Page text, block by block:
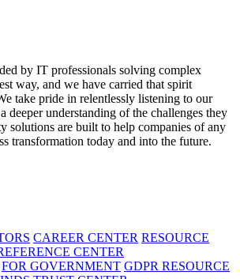
by IT professionals solving complex
way, and we have carried that spirit
take pride in relentlessly listening to our
deeper understanding of the challenges they
solutions are built to help companies of any
transformation today and into the future.
CAREER CENTER RESOURCE
CENTER
FOR GOVERNMENT GDPR RESOURCE